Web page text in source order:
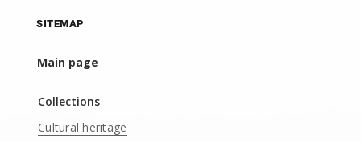
SITEMAP
Main page
Collections
Cultural heritage